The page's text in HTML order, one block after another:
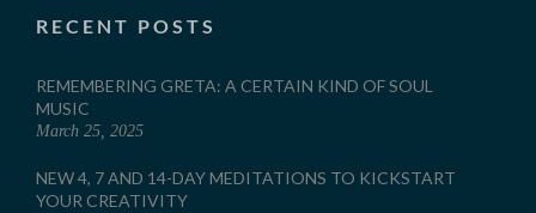
RECENT POSTS
REMEMBERING GRETA: A CERTAIN KIND OF SOUL
MUSIC
March 25, 2025
NEW 4, 7 AND 14-DAY MEDITATIONS TO KICKSTART
YOUR CREATIVITY